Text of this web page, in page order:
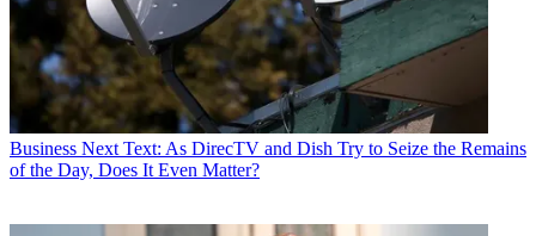
Business Next Text: As DirecTV and Dish Try to Seize the Remains
of the Day, Does It Even Matter?